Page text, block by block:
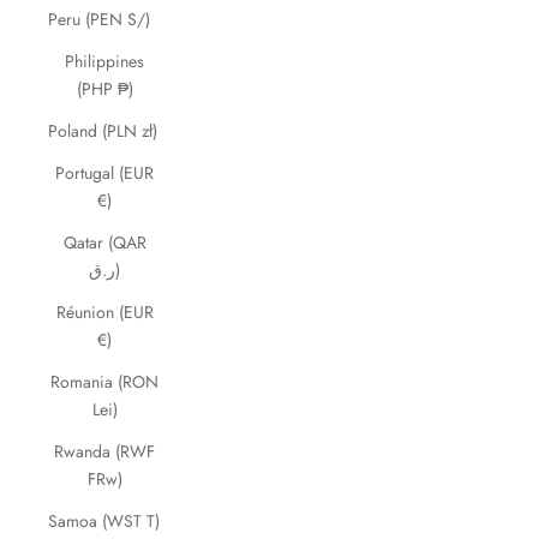
Peru (PEN S/)
Philippines
(PHP ₱)
Poland (PLN zł)
Portugal (EUR
€)
Qatar (QAR
ر.ق)
Réunion (EUR
€)
Romania (RON
Lei)
Rwanda (RWF
FRw)
Samoa (WST T)